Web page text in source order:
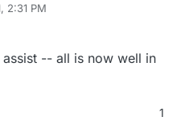
domain has not entry in the
2:31 PM
-- all is now well in
1